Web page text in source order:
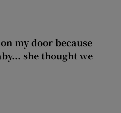
my door because
she thought we